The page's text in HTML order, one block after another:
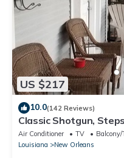
US $217
10.0(142 Reviews)
Classic Shotgun,
Lines and Lafitte
Air Conditioner TV
Balcony/
Louisiana
New Orleans